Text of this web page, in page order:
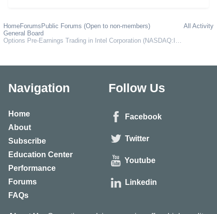
All Activity
HomeForums Public Forums (Open to non-members)
General Board
Options Pre-Earnings Trading in Intel Corporation (NASDAQ:INTC)
Navigation
Home
About
Subscribe
Education Center
Performance
Forums
FAQs
Follow Us
Facebook
Twitter
Youtube
Linkedin